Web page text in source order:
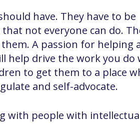
have. They have to be
not everyone can do.
A passion for helping
help drive the work you do
to get them to a place
and self-advocate.
with people with